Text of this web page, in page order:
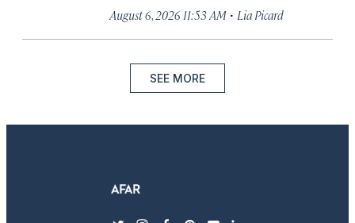
August 6, 2026 11:53 AM · Lia Picard
SEE MORE